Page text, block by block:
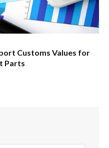
Customs Values for
Parts